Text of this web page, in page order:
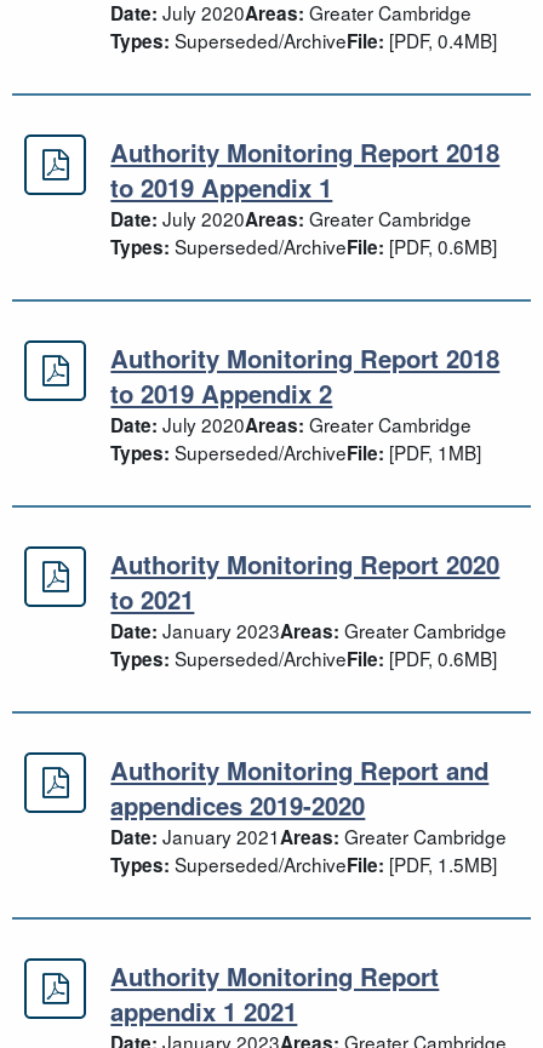
Date: July 2020Areas: Greater Cambridge
Types: Superseded/ArchiveFile: [PDF, 0.4MB]
Authority Monitoring Report 2018
Authority Monitoring Report 2018
to 2019 Appendix 1
Date: July 2020Areas: Greater Cambridge
Types: Superseded/ArchiveFile: [PDF, 0.6MB]
Authority Monitoring Report 2018
Authority Monitoring Report 2018
to 2019 Appendix 2
Date: July 2020Areas: Greater Cambridge
Types: Superseded/ArchiveFile: [PDF, 1MB]
Authority Monitoring Report 2020
Authority Monitoring Report 2020
to 2021
Date: January 2023Areas: Greater Cambridge
Types: Superseded/ArchiveFile: [PDF, 0.6MB]
Authority Monitoring Report and
Authority Monitoring Report and
appendices 2019-2020
Date: January 2021Areas: Greater Cambridge
Types: Superseded/ArchiveFile: [PDF, 1.5MB]
Authority Monitoring Report
Authority Monitoring Report
appendix 1 2021
January 2023 Greater Cambridge